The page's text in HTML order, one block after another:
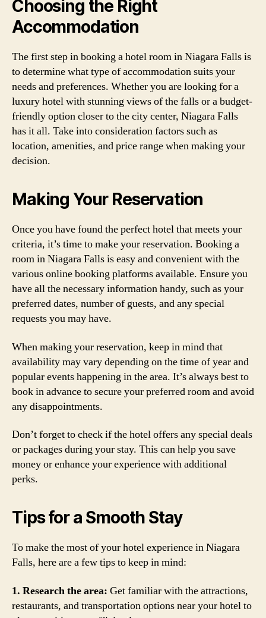
Choosing the Right
Accommodation
The first step in booking a hotel room in Niagara Falls is
to determine what type of accommodation suits your
needs and preferences. Whether you are looking for a
luxury hotel with stunning views of the falls or a budget-
friendly option closer to the city center, Niagara Falls
has it all. Take into consideration factors such as
location, amenities, and price range when making your
decision.
Making Your Reservation
Once you have found the perfect hotel that meets your
criteria, it’s time to make your reservation. Booking a
room in Niagara Falls is easy and convenient with the
various online booking platforms available. Ensure you
have all the necessary information handy, such as your
preferred dates, number of guests, and any special
requests you may have.
When making your reservation, keep in mind that
availability may vary depending on the time of year and
popular events happening in the area. It’s always best to
book in advance to secure your preferred room and avoid
any disappointments.
Don’t forget to check if the hotel offers any special deals
or packages during your stay. This can help you save
money or enhance your experience with additional
perks.
Tips for a Smooth Stay
To make the most of your hotel experience in Niagara
Falls, here are a few tips to keep in mind:
1. Research the area: Get familiar with the attractions,
restaurants, and transportation options near your hotel to